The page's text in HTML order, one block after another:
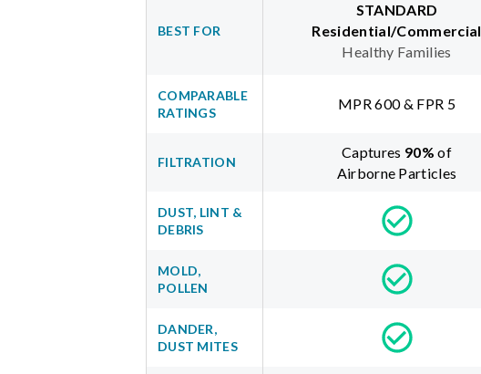
BEST FOR
STANDARD
Residential/Commercial
Healthy Families
COMPARABLE
RATINGS
MPR 600 & FPR 5
FILTRATION
Captures 90% of
Airborne Particles
DUST, LINT &
DEBRIS
MOLD,
POLLEN
DANDER,
DUST MITES